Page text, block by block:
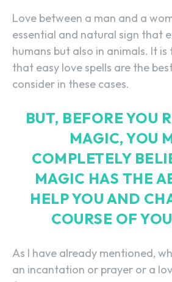
Love between a man and a
essential and natural sign that
humans but also in animals. It
that easy love spells are the
consider in these cases.
BUT, BEFORE YOU
MAGIC, YOU
COMPLETELY
MAGIC HAS THE
HELP YOU AND
COURSE OF
As I have already mentioned,
an incantation or prayer or a